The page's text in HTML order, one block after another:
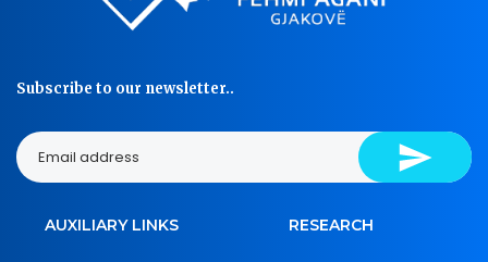
Subscribe to our newsletter..
AUXILIARY LINKS RESEARCH